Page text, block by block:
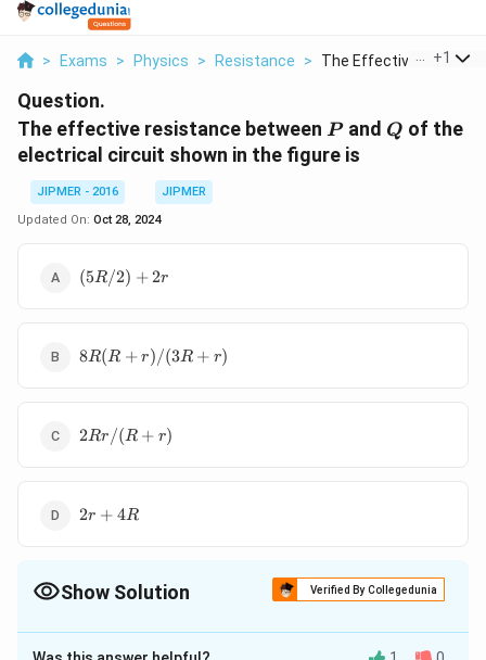
> Exams > Physics > Resistance > The Effective Resist...
+1
Question.
The effective resistance between P
Pand Q
Q of the
electrical circuit shown in the figure is
JIPMER - 2016
JIPMER
Updated On: Oct 28, 2024
(5R
/2)
(5R/2) +2r
8R (R
8R(R + r)/(3R + r)
2Rr/(R+r)
2Rr /(R + r)
2 r
2r + 4R
Show Solution Verified By Collegedunia
The Correct Option isC